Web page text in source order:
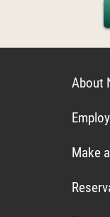
About
Make